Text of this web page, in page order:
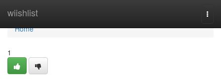
wiishlist
Home
Home
1